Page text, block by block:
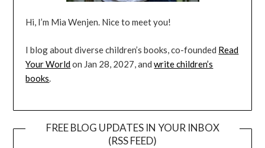
Hi, I’m Mia Wenjen. Nice to meet you!
I blog about diverse children’s books, co-founded Read
Your Worldon Jan 28, 2027, andwrite children’s
books.
FREE BLOG UPDATES IN YOUR INBOX
(RSS FEED)